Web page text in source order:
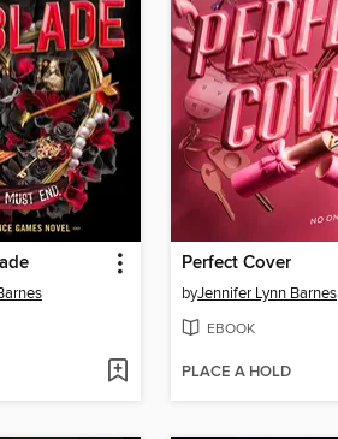
Perfect Cover
byJennifer Lynn Barnes
EBOOK
PLACE A HOLD